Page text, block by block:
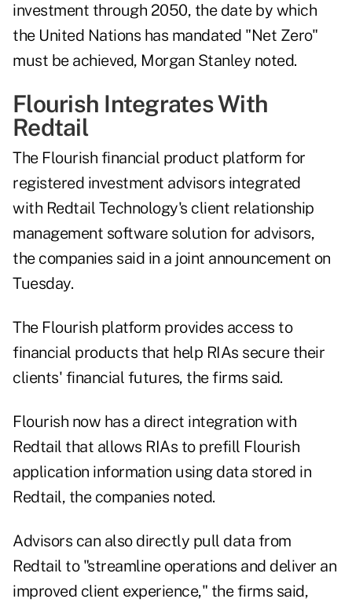
investment through 2050, the date by which
the United Nations has mandated "Net Zero"
must be achieved, Morgan Stanley noted.
Flourish Integrates With
Redtail
The Flourish financial product platform for
registered investment advisors integrated
with Redtail Technology's client relationship
management software solution for advisors,
the companies said in a joint announcement on
Tuesday.
The Flourish platform provides access to
financial products that help RIAs secure their
clients' financial futures, the firms said.
Flourish now has a direct integration with
Redtail that allows RIAs to prefill Flourish
application information using data stored in
Redtail, the companies noted.
Advisors can also directly pull data from
Redtail to "streamline operations and deliver an
improved client experience," the firms said,